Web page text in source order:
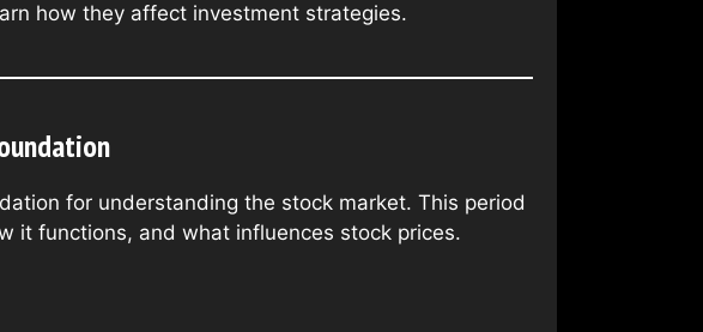
how they affect investment strategies.
for understanding the stock market. This period
it functions, and what influences stock prices.